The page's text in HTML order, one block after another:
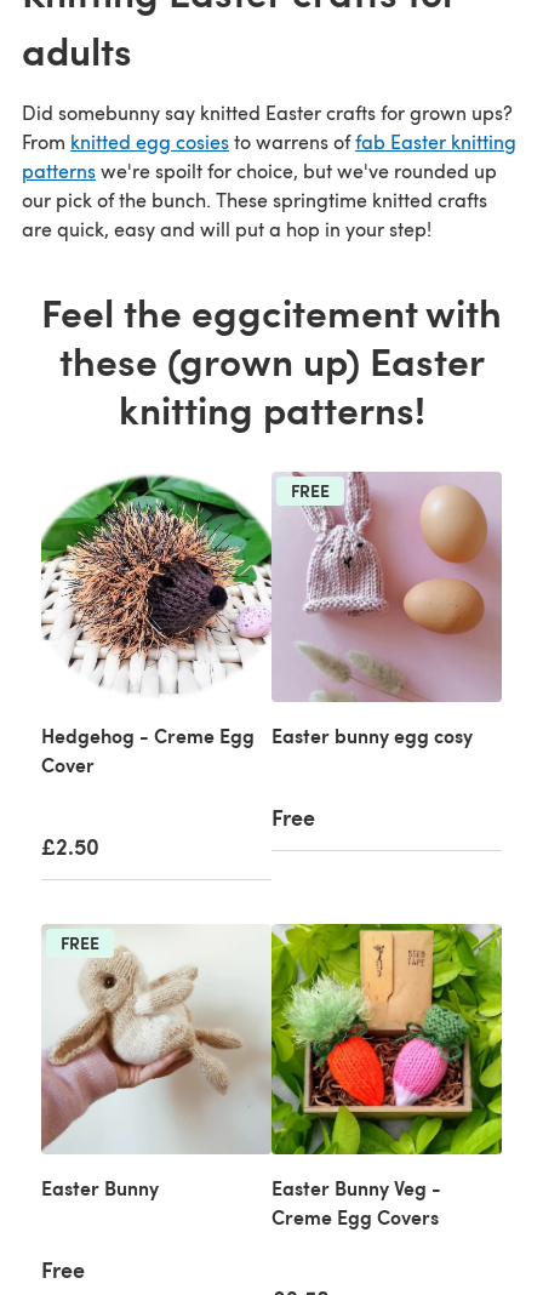
adults
Did somebunny say knitted Easter crafts for grown ups?
From knitted egg cosiesto warrens offab Easter knitting
patternswe're spoilt for choice, but we've rounded up
our pick of the bunch. These springtime knitted crafts
are quick, easy and will put a hop in your step!
Feel the eggcitement with
these (grown up) Easter
knitting patterns!
Hedgehog - Creme Egg
Cover
£2.50
FREE
Easter bunny egg cosy
Free
FREE
Easter Bunny
Free
Easter Bunny Veg -
Creme Egg Covers